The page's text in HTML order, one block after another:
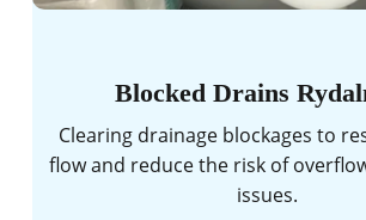
Blocked Drains
Clearing drainage blockages to
flow and reduce the risk of
issues.